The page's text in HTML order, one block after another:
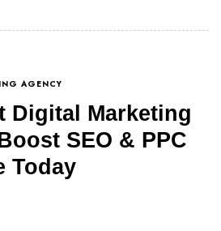
AGENCY
Digital Marketing
SEO & PPC
Today